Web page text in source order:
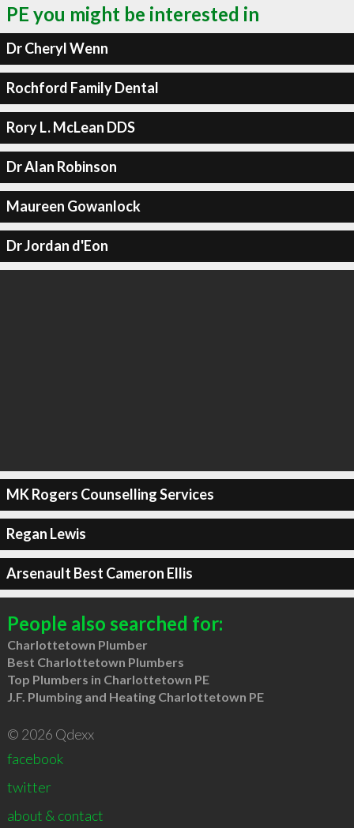
PE you might be interested in
Dr Cheryl Wenn
Rochford Family Dental
Rory L. McLean DDS
Dr Alan Robinson
Maureen Gowanlock
Dr Jordan d'Eon
MK Rogers Counselling Services
Regan Lewis
Arsenault Best Cameron Ellis
People also searched for:
Charlottetown Plumber
Best Charlottetown Plumbers
Top Plumbers in Charlottetown PE
J.F. Plumbing and Heating Charlottetown PE
© 2026 Qdexx
facebook
twitter
about & contact